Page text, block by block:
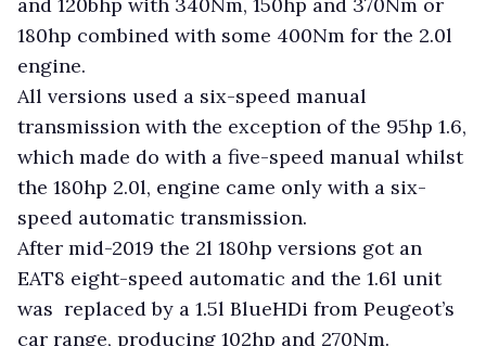
180hp combined with some 400Nm for the 2.0l
engine.
All versions used a six-speed manual
transmission with the exception of the 95hp 1.6,
which made do with a five-speed manual whilst
the 180hp 2.0l, engine came only with a six-
speed automatic transmission.
After mid-2019 the 2l 180hp versions got an
EAT8 eight-speed automatic and the 1.6l unit
was replaced by a 1.5l BlueHDi from Peugeot’s
car range, producing 102hp and 270Nm.